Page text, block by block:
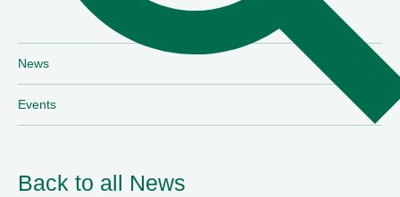
News
Events
Back to all News